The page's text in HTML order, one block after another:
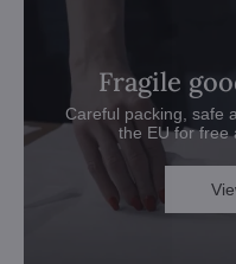
Fragile
Careful packing, safe
the EU for free